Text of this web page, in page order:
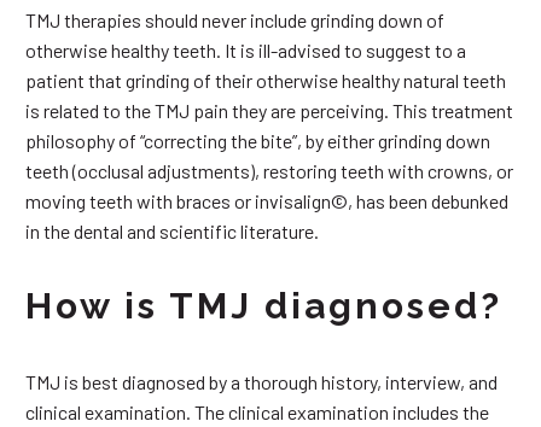
TMJ therapies should never include grinding down of
otherwise healthy teeth. It is ill-advised to suggest to a
patient that grinding of their otherwise healthy natural teeth
is related to the TMJ pain they are perceiving. This treatment
philosophy of “correcting the bite”, by either grinding down
teeth (occlusal adjustments), restoring teeth with crowns, or
moving teeth with braces or invisalign©, has been debunked
in the dental and scientific literature.
How is TMJ diagnosed?
TMJ is best diagnosed by a thorough history, interview, and
clinical examination. The clinical examination includes the